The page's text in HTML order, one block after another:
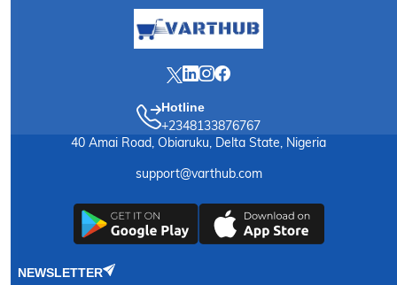
Hotline
+2348133876767
40 Amai Road, Obiaruku, Delta State, Nigeria
support@varthub.com
NEWSLETTER